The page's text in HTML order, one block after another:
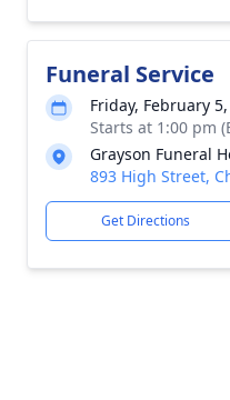
Funeral Service
Friday, February 5,
Starts at 1:00 pm
Grayson Funeral
893 High Street,
Get Directions